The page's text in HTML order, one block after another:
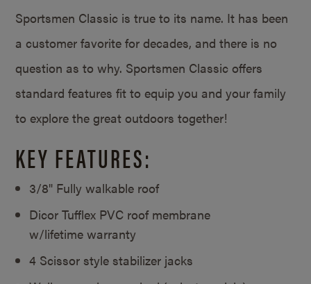
Sportsmen Classic is true to its name. It has been
a customer favorite for decades, and there is no
question as to why. Sportsmen Classic offers
standard features fit to equip you and your family
to explore the great outdoors together!
KEY FEATURES:
3/8" Fully walkable roof
Dicor Tufflex PVC roof membrane
w/lifetime warranty
4 Scissor style stabilizer jacks